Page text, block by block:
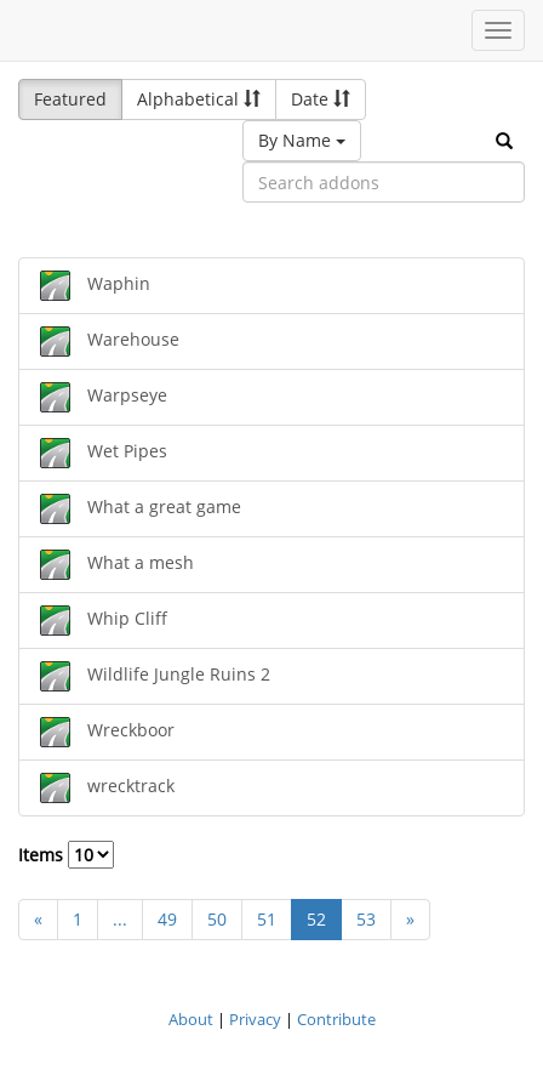
Featured
Alphabetical
Date
By Name
Waphin
Warehouse
Warpseye
Wet Pipes
What a great game
What a mesh
Whip Cliff
Wildlife Jungle Ruins 2
Wreckboor
wrecktrack
Items
« 1 ... 49 50 51 52 53 »
About| Privacy| Contribute